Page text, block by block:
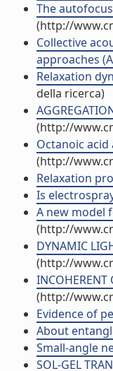
The
(http://
Collective
approaches
Relaxation
della ricerca)
(http://
Octanoic
(http://
Relaxation
Is
A new model
(http://
DYNAMIC
(http://
INCOHERENT
(http://
Evidence of
About
Small-angle
SOL-GEL